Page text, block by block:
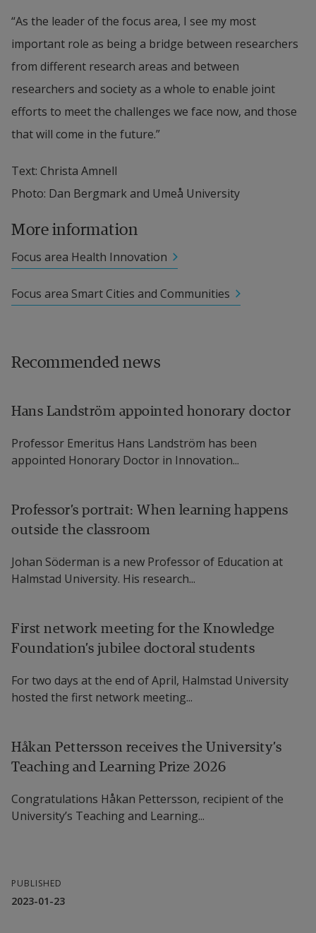
“As the leader of the focus area, I see my most
important role as being a bridge between researchers
from different research areas and between
researchers and society as a whole to enable joint
efforts to meet the challenges we face now, and those
that will come in the future.”
Text: Christa Amnell
Photo: Dan Bergmark and Umeå University
More information
Focus area Health Innovation
Focus area Smart Cities and Communities
Recommended news
Hans Landström appointed honorary doctor
Professor Emeritus Hans Landström has been
appointed Honorary Doctor in Innovation...
Professor’s portrait: When learning happens
outside the classroom
Johan Söderman is a new Professor of Education at
Halmstad University. His research...
First network meeting for the Knowledge
Foundation’s jubilee doctoral students
For two days at the end of April, Halmstad University
hosted the first network meeting...
Håkan Pettersson receives the University’s
Teaching and Learning Prize 2026
Congratulations Håkan Pettersson, recipient of the
University’s Teaching and Learning...
PUBLISHED
2023-01-23